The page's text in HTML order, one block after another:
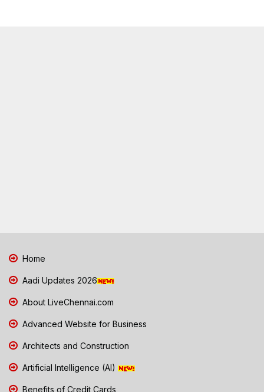
Home
Aadi Updates 2026
About LiveChennai.com
Advanced Website for Business
Architects and Construction
Artificial Intelligence (AI)
Benefits of Credit Cards